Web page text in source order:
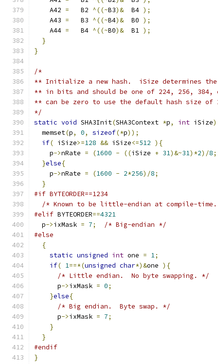
    A42
=
   B2
^((~B3)&
  B4
);
    A43
=
   B3
^((~B4)&
  B0
);
    A44
=
   B4
^((~B0)&
  B1
);
}
}
/*
** Initialize a new hash.  iSize determines
** in bits and should be one of 224, 256,
** can be zero to use the default hash size of
*/
static void SHA3Init(SHA3Context *p, int iSize
  memset
(p, 0, sizeof(*p));
if( iSize>=128 && iSize<=512 ){
    p
->nRate = (1600 - ((iSize + 31)&~31)*2)/8;
}else{
    p
->nRate = (1600 - 2*256)/8;
}
#if BYTEORDER==1234
/* Known to be little-endian at compile-
#elif BYTEORDER==4321
  p
->ixMask = 7;
/* Big-endian */
#else
{
static unsigned int one = 1;
if( 1==*(unsigned char*)&one ){
/* Little endian.  No byte swapping. */
      p
->ixMask = 0;
}else{
/* Big endian.  Byte swap. */
      p
->ixMask = 7;
}
}
#endif
}